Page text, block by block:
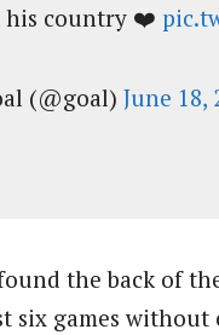
his country ❤️
(@goal) June 18,
the back of
six games without